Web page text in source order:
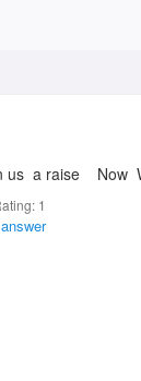
us a raise Now
1